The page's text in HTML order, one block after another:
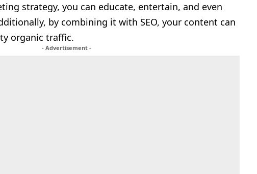
strategy, you can educate, entertain, and even
by combining it with SEO, your content can
organic traffic.
- Advertisement -